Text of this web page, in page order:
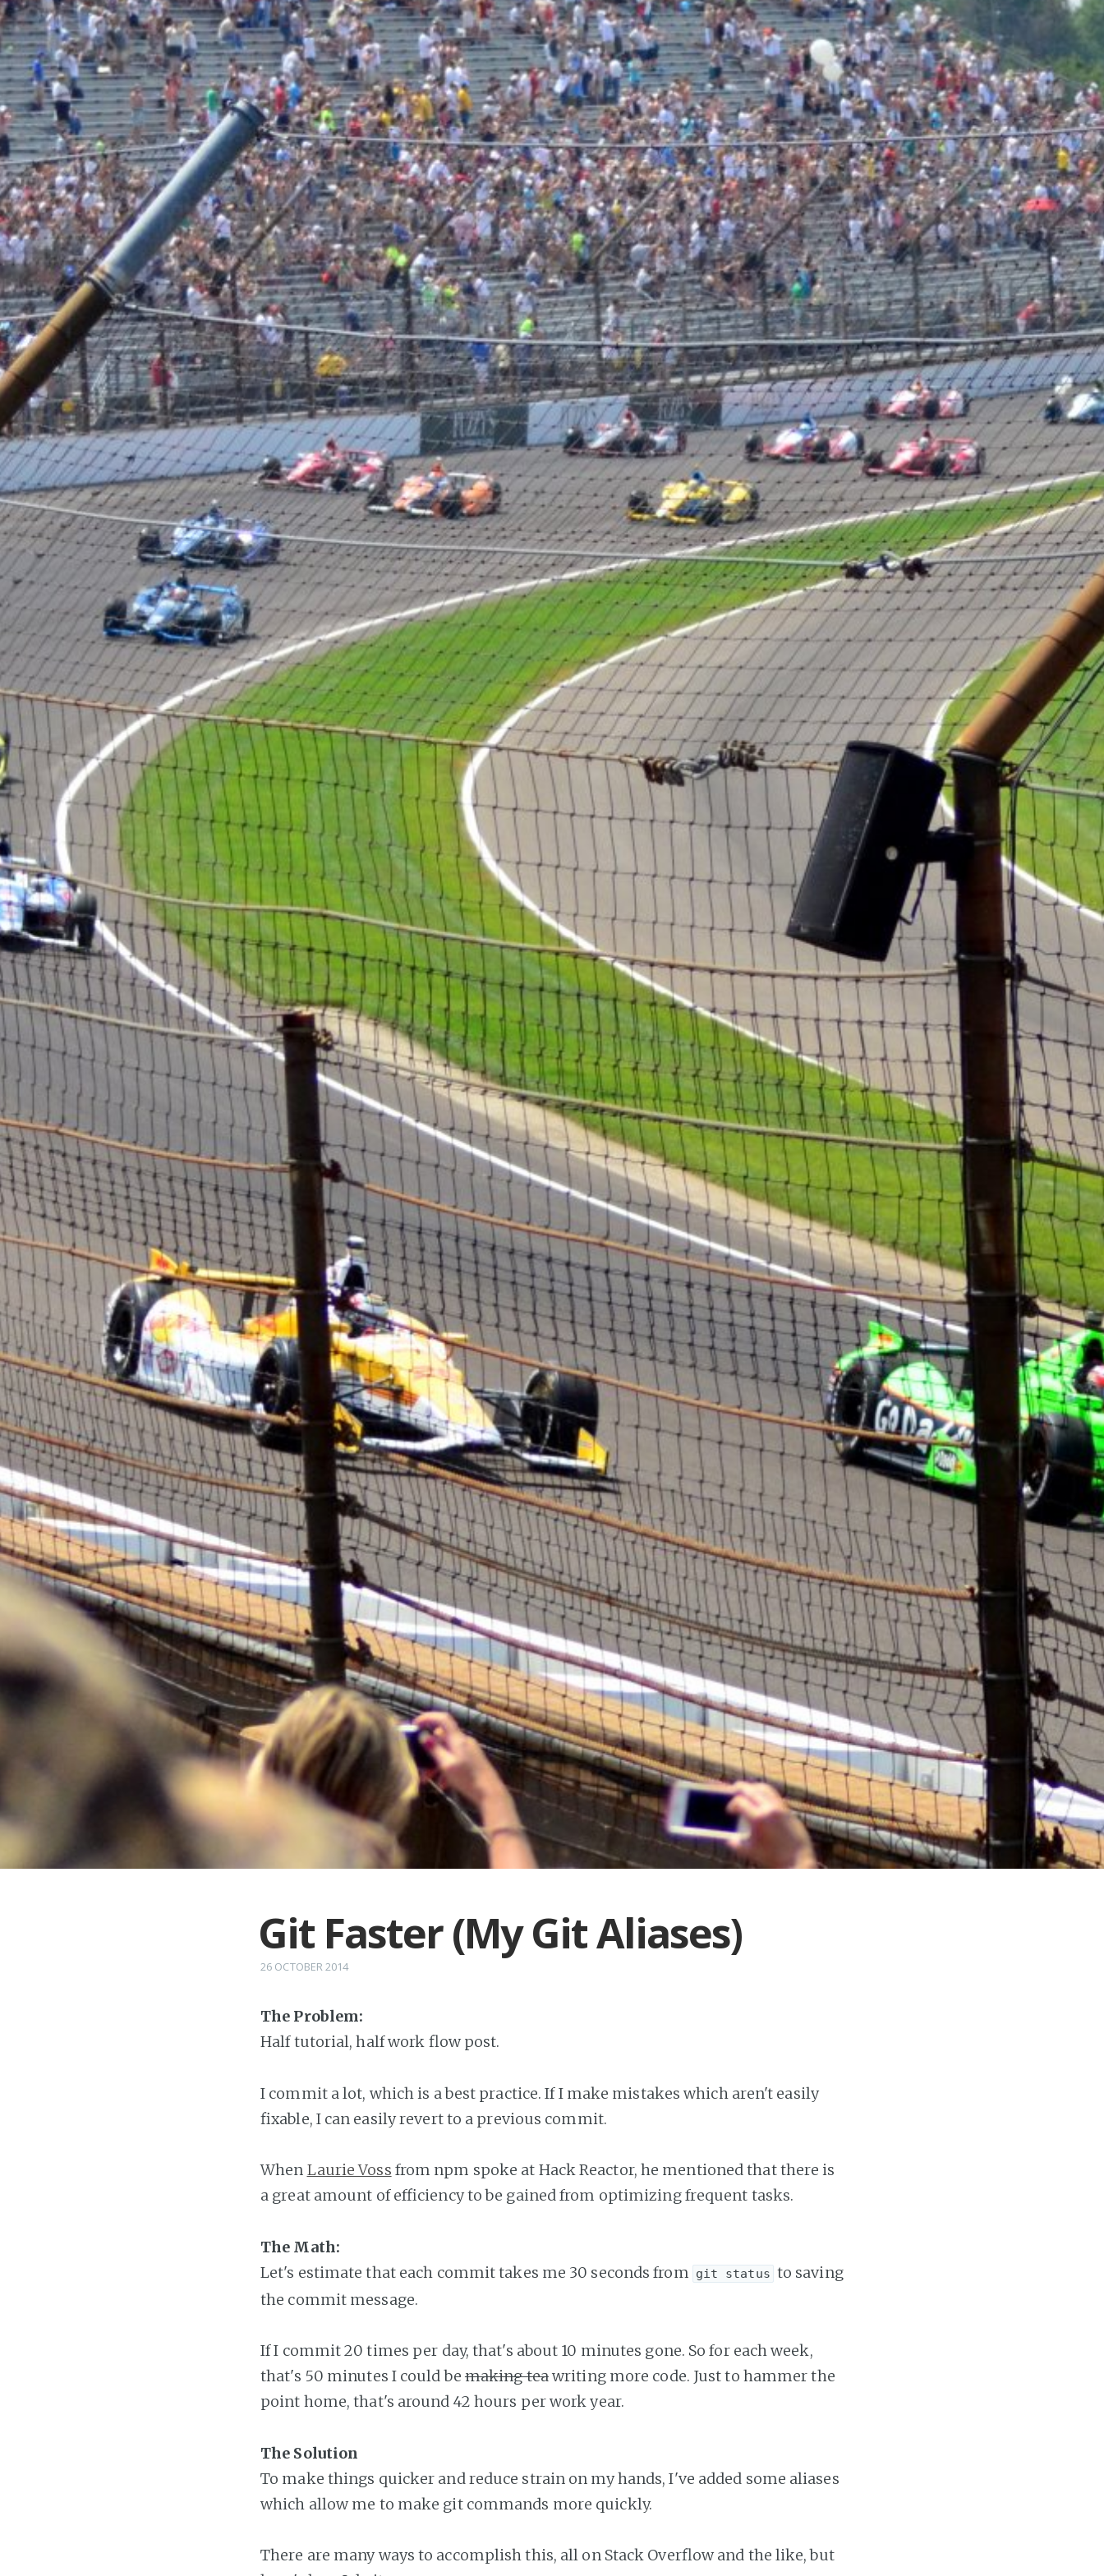
Git Faster (My Git Aliases)
26 OCTOBER 2014
The Problem:
Half tutorial, half work flow post.
I commit a lot, which is a best practice. If I make mistakes which aren't easily
fixable, I can easily revert to a previous commit.
When Laurie Voss from npm spoke at Hack Reactor, he mentioned that there is
a great amount of efficiency to be gained from optimizing frequent tasks.
The Math:
Let's estimate that each commit takes me 30 seconds from
git status to saving
the commit message.
If I commit 20 times per day, that's about 10 minutes gone. So for each week,
that's 50 minutes I could be making teawriting more code. Just to hammer the
point home, that's around 42 hours per work year.
The Solution
To make things quicker and reduce strain on my hands, I've added some aliases
which allow me to make git commands more quickly.
There are many ways to accomplish this, all on Stack Overflow and the like, but